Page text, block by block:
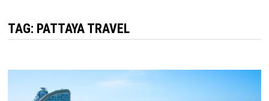
TAG: PATTAYA TRAVEL